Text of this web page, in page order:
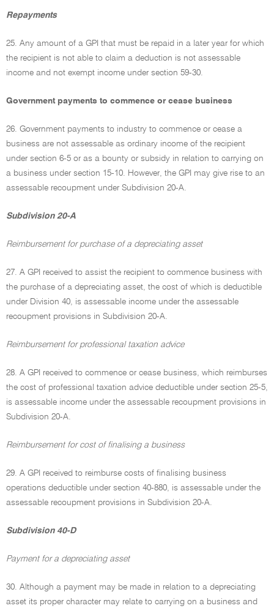
Repayments
25. Any amount of a GPI that must be repaid in a later year for which
the recipient is not able to claim a deduction is not assessable
income and not exempt income under section 59-30.
Government payments to commence or cease business
26. Government payments to industry to commence or cease a
business are not assessable as ordinary income of the recipient
under section 6-5 or as a bounty or subsidy in relation to carrying on
a business under section 15-10. However, the GPI may give rise to an
assessable recoupment under Subdivision 20-A.
Subdivision 20-A
Reimbursement for purchase of a depreciating asset
27. A GPI received to assist the recipient to commence business with
the purchase of a depreciating asset, the cost of which is deductible
under Division 40, is assessable income under the assessable
recoupment provisions in Subdivision 20-A.
Reimbursement for professional taxation advice
28. A GPI received to commence or cease business, which reimburses
the cost of professional taxation advice deductible under section 25-5,
is assessable income under the assessable recoupment provisions in
Subdivision 20-A.
Reimbursement for cost of finalising a business
29. A GPI received to reimburse costs of finalising business
operations deductible under section 40-880, is assessable under the
assessable recoupment provisions in Subdivision 20-A.
Subdivision 40-D
Payment for a depreciating asset
30. Although a payment may be made in relation to a depreciating
asset its proper character may relate to carrying on a business and